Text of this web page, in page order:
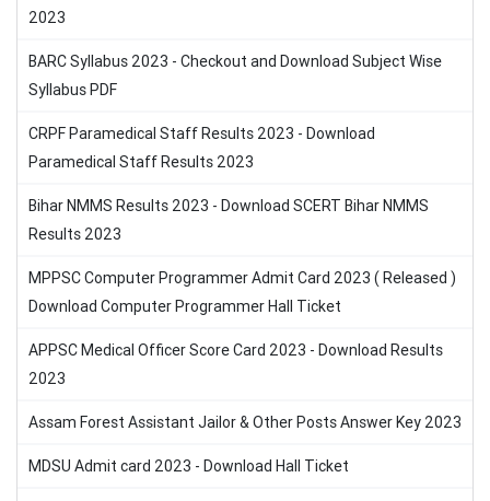
2023
BARC Syllabus 2023 - Checkout and Download Subject Wise
Syllabus PDF
CRPF Paramedical Staff Results 2023 - Download
Paramedical Staff Results 2023
Bihar NMMS Results 2023 - Download SCERT Bihar NMMS
Results 2023
MPPSC Computer Programmer Admit Card 2023 ( Released )
Download Computer Programmer Hall Ticket
APPSC Medical Officer Score Card 2023 - Download Results
2023
Assam Forest Assistant Jailor & Other Posts Answer Key 2023
MDSU Admit card 2023 - Download Hall Ticket